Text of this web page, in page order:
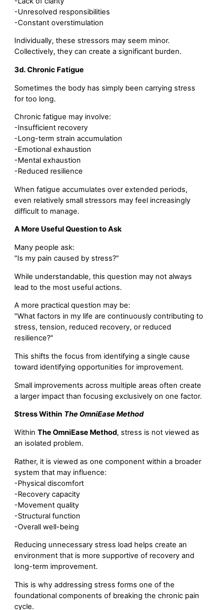
-Unresolved responsibilities
-Constant overstimulation
Individually, these stressors may seem minor.
Collectively, they can create a significant burden.
3d. Chronic Fatigue
Sometimes the body has simply been carrying stress
for too long.
Chronic fatigue may involve:
-Insufficient recovery
-Long-term strain accumulation
-Emotional exhaustion
-Mental exhaustion
-Reduced resilience
When fatigue accumulates over extended periods,
even relatively small stressors may feel increasingly
difficult to manage.
A More Useful Question to Ask
Many people ask:
"Is my pain caused by stress?"
While understandable, this question may not always
lead to the most useful actions.
A more practical question may be:
"What factors in my life are continuously contributing to
stress, tension, reduced recovery, or reduced
resilience?"
This shifts the focus from identifying a single cause
toward identifying opportunities for improvement.
Small improvements across multiple areas often create
a larger impact than focusing exclusively on one factor.
Stress Within The OmniEase Method
WithinThe OmniEase Method, stress is not viewed as
an isolated problem.
Rather, it is viewed as one component within a broader
system that may influence:
-Physical discomfort
-Recovery capacity
-Movement quality
-Structural function
-Overall well-being
Reducing unnecessary stress load helps create an
environment that is more supportive of recovery and
long-term improvement.
This is why addressing stress forms one of the
foundational components of breaking the chronic pain
cycle.